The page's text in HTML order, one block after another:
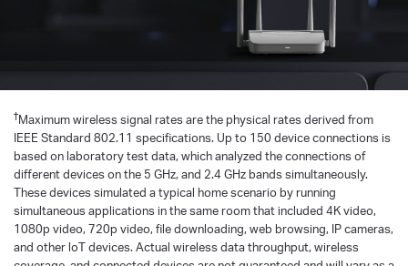
†Maximum wireless signal rates are the physical rates derived from
IEEE Standard 802.11 specifications. Up to 150 device connections is
based on laboratory test data, which analyzed the connections of
different devices on the 5 GHz, and 2.4 GHz bands simultaneously.
These devices simulated a typical home scenario by running
simultaneous applications in the same room that included 4K video,
1080p video, 720p video, file downloading, web browsing, IP cameras,
and other loT devices. Actual wireless data throughput, wireless